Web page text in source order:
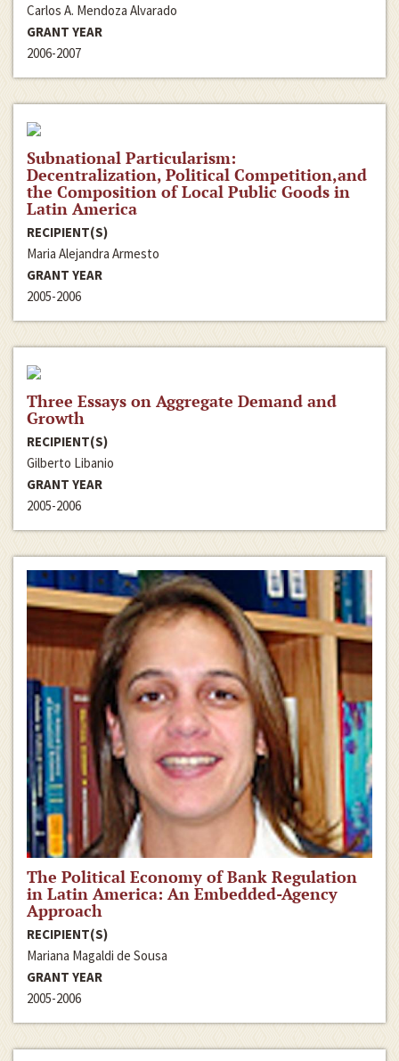
Carlos A. Mendoza Alvarado
GRANT YEAR
2006-2007
Subnational Particularism:
Decentralization, Political Competition,and
the Composition of Local Public Goods in
Latin America
RECIPIENT(S)
Maria Alejandra Armesto
GRANT YEAR
2005-2006
Three Essays on Aggregate Demand and
Growth
RECIPIENT(S)
Gilberto Libanio
GRANT YEAR
2005-2006
The Political Economy of Bank Regulation
in Latin America: An Embedded-Agency
Approach
RECIPIENT(S)
Mariana Magaldi de Sousa
GRANT YEAR
2005-2006